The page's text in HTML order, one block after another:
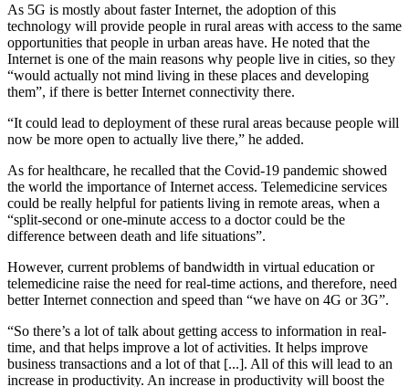
As 5G is mostly about faster Internet, the adoption of this
technology will provide people in rural areas with access to the same
opportunities that people in urban areas have. He noted that the
Internet is one of the main reasons why people live in cities, so they
“would actually not mind living in these places and developing
them”, if there is better Internet connectivity there.
“It could lead to deployment of these rural areas because people will
now be more open to actually live there,” he added.
As for healthcare, he recalled that the Covid-19 pandemic showed
the world the importance of Internet access. Telemedicine services
could be really helpful for patients living in remote areas, when a
“split-second or one-minute access to a doctor could be the
difference between death and life situations”.
However, current problems of bandwidth in virtual education or
telemedicine raise the need for real-time actions, and therefore, need
better Internet connection and speed than “we have on 4G or 3G”.
“So there’s a lot of talk about getting access to information in real-
time, and that helps improve a lot of activities. It helps improve
business transactions and a lot of that [...]. All of this will lead to an
increase in productivity. An increase in productivity will boost the